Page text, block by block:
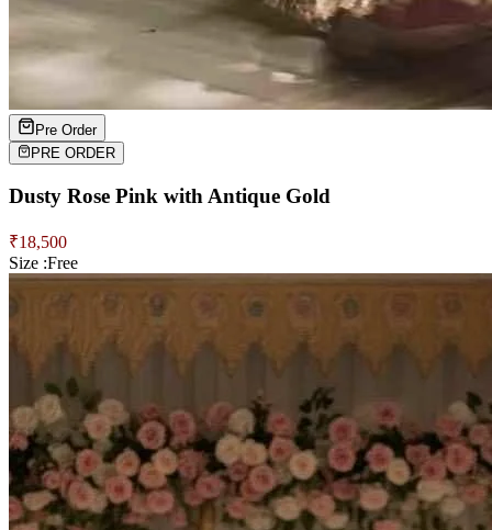
Pre Order
PRE ORDER
Dusty Rose Pink with Antique Gold
₹18,500
Size :Free